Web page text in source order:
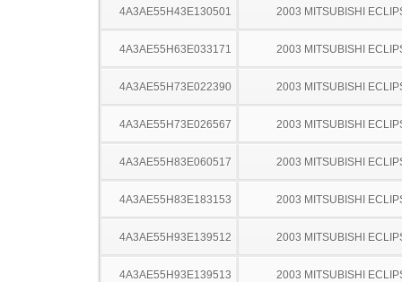
4A3AE55H43E130501 2003 MITSUBISHI
4A3AE55H63E033171 2003 MITSUBISHI
4A3AE55H73E022390 2003 MITSUBISHI
4A3AE55H73E026567 2003 MITSUBISHI
4A3AE55H83E060517 2003 MITSUBISHI
4A3AE55H83E183153 2003 MITSUBISHI
4A3AE55H93E139512 2003 MITSUBISHI
4A3AE55H93E139513 2003 MITSUBISHI